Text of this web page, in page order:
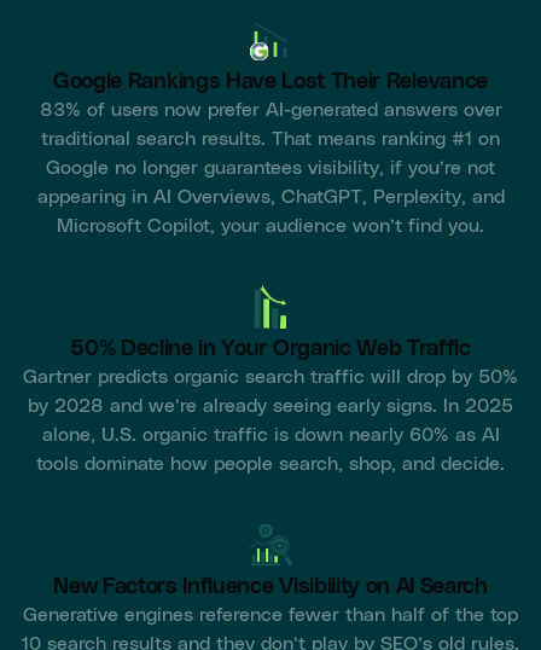
50% Decline in Your Organic Web Traffic
Gartner predicts organic search traffic will drop by 50%
by 2028 and we’re already seeing early signs. In 2025
alone, U.S. organic traffic is down nearly 60% as AI
tools dominate how people search, shop, and decide.
Google Rankings Have Lost Their Relevance
83% of users now prefer AI-generated answers over
traditional search results. That means ranking #1 on
Google no longer guarantees visibility, if you’re not
appearing in AI Overviews, ChatGPT, Perplexity, and
Microsoft Copilot, your audience won’t find you.
New Factors Influence Visibility on AI Search
Generative engines reference fewer than half of the top
10 search results and they don’t play by SEO’s old rules.